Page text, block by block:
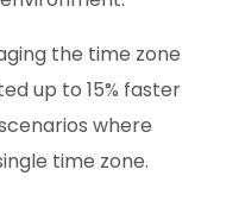
the time zone
up to 15% faster
where
time zone.